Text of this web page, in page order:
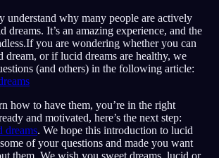
understand why many people are actively
dreams. It’s an amazing experience, and the
you are wondering whether you can
dream, or if lucid dreams are healthy, we
(and others) in the following article:
how to have them, you’re in the right
and motivated, here’s the next step:
dreams. We hope this introduction to lucid
of your questions and made you want